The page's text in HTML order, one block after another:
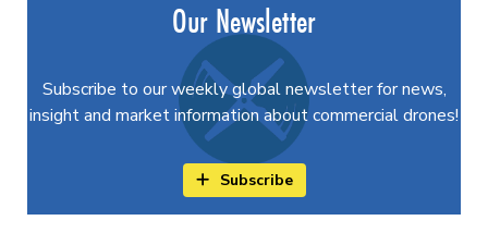
Our Newsletter
Subscribe to our weekly global newsletter for news,
insight and market information about commercial drones!
Subscribe